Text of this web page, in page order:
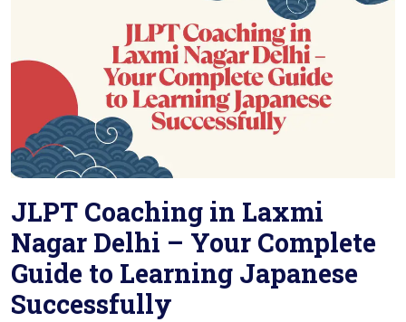
JLPT Coaching in Laxmi
Nagar Delhi – Your Complete
Guide to Learning Japanese
Successfully